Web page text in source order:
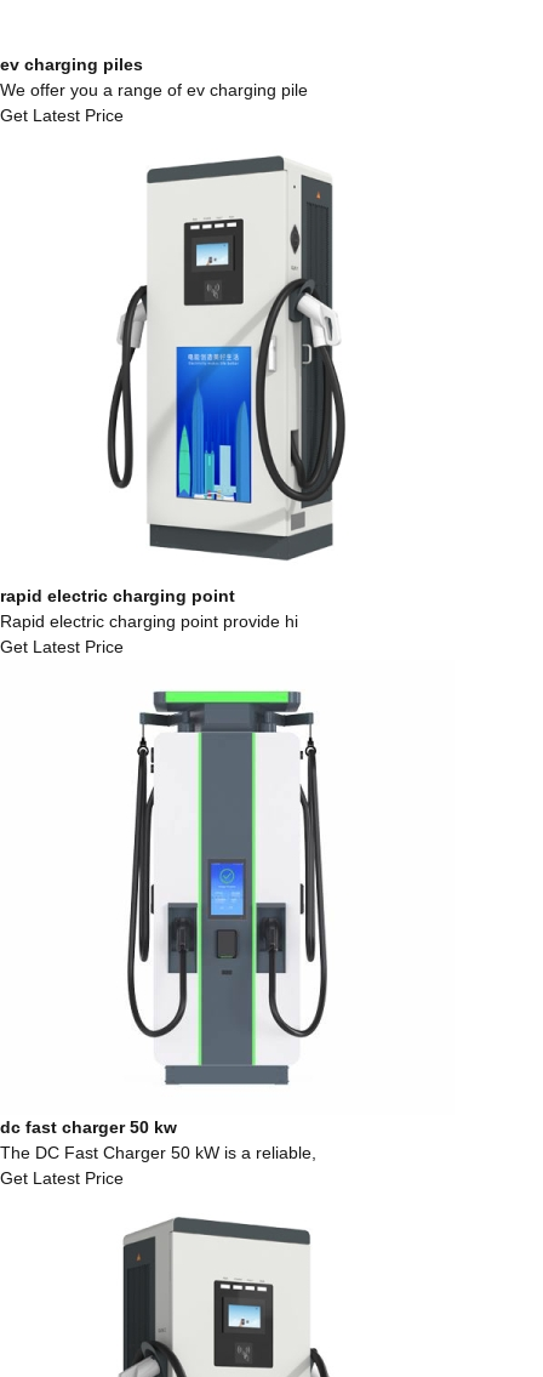
ev charging piles
We offer you a range of ev charging pile
Get Latest Price
rapid electric charging point
Rapid electric charging point provide hi
Get Latest Price
dc fast charger 50 kw
The DC Fast Charger 50 kW is a reliable,
Get Latest Price